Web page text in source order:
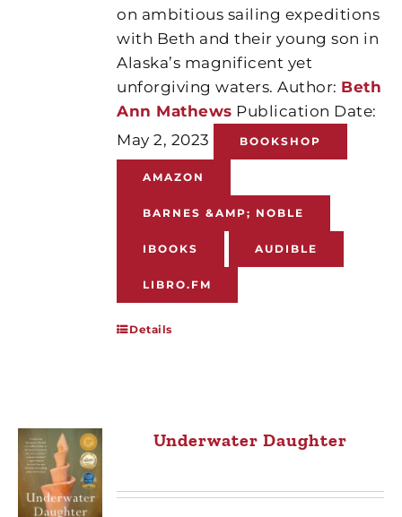
on ambitious sailing expeditions
with Beth and their young son in
Alaska’s magnificent yet
unforgiving waters. Author: Beth
Ann Mathews Publication Date:
May 2, 2023
BOOKSHOP
AMAZON
BARNES &AMP; NOBLE
IBOOKS AUDIBLE
LIBRO.FM
Details
Underwater Daughter